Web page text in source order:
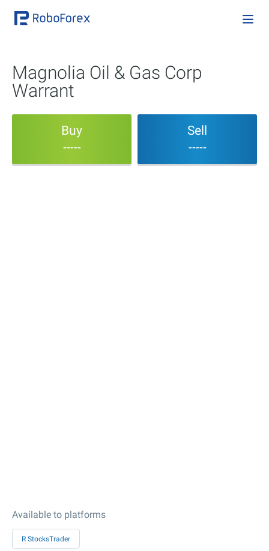
Magnolia Oil & Gas Corp
Warrant
Buy
-----
Sell
-----
Available to platforms
R StocksTrader